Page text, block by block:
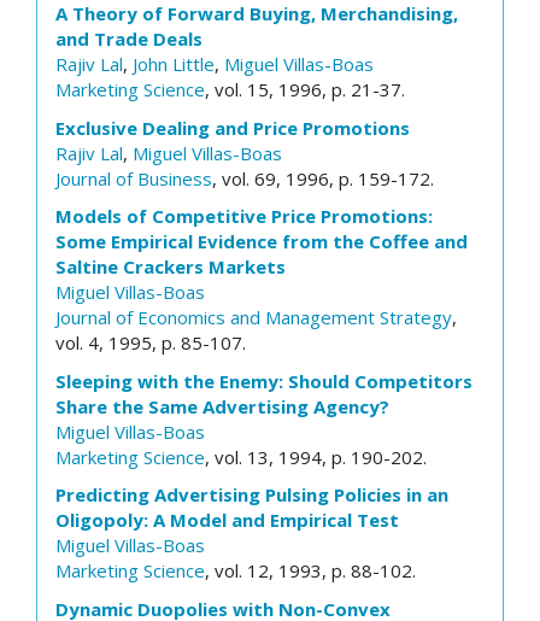
A Theory of Forward Buying, Merchandising,
and Trade Deals
Rajiv Lal, John Little, Miguel Villas-Boas
Marketing Science, vol. 15, 1996, p. 21-37.
Exclusive Dealing and Price Promotions
Rajiv Lal, Miguel Villas-Boas
Journal of Business, vol. 69, 1996, p. 159-172.
Models of Competitive Price Promotions:
Some Empirical Evidence from the Coffee and
Saltine Crackers Markets
Miguel Villas-Boas
Journal of Economics and Management Strategy,
vol. 4, 1995, p. 85-107.
Sleeping with the Enemy: Should Competitors
Share the Same Advertising Agency?
Miguel Villas-Boas
Marketing Science, vol. 13, 1994, p. 190-202.
Predicting Advertising Pulsing Policies in an
Oligopoly: A Model and Empirical Test
Miguel Villas-Boas
Marketing Science, vol. 12, 1993, p. 88-102.
Dynamic Duopolies with Non-Convex